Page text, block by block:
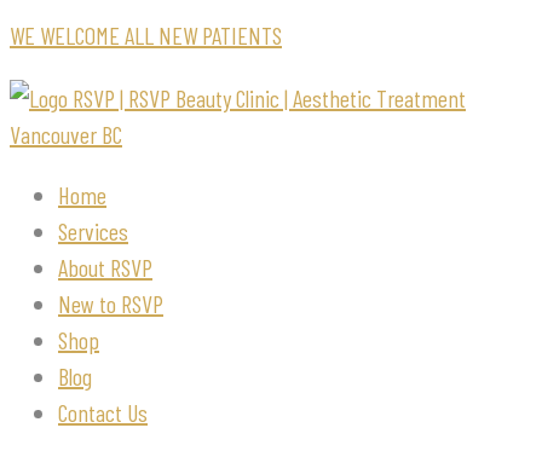
WE WELCOME ALL NEW PATIENTS
Home
Services
About RSVP
New to RSVP
Shop
Blog
Contact Us